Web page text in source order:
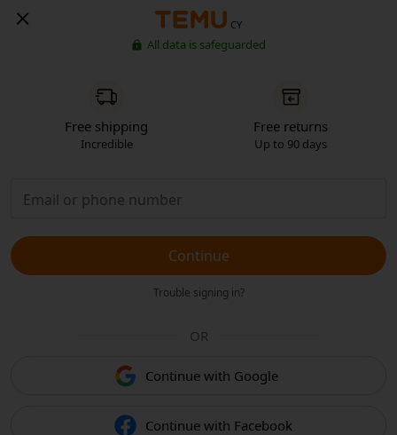
CY
All data is safeguarded
Free shipping
Incredible
Free returns
Up to 90 days
Continue
Trouble signing in?
OR
Continue with Google
Continue with Facebook